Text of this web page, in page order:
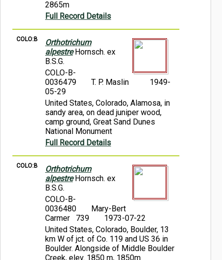
2865m
Full Record Details
COLO:B
Orthotrichum
alpestreHornsch. ex
B.S.G.
COLO-B-
0036479
T. P. Maslin
1949-
05-29
United States, Colorado, Alamosa, in
sandy area, on dead juniper wood,
camp ground, Great Sand Dunes
National Monument
Full Record Details
COLO:B
Orthotrichum
alpestreHornsch. ex
B.S.G.
COLO-B-
0036480
Mary-Bert
Carmer 739
1973-07-22
United States, Colorado, Boulder, 13
km W of jct. of Co. 119 and US 36 in
Boulder. Alongside of Middle Boulder
Creek, elev. 1850 m, 1850m